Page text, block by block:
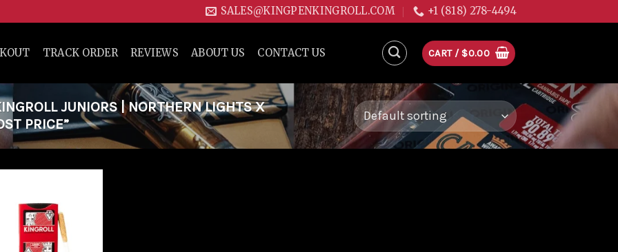
SALES@KINGPENKINGROLL.COM +1 (818) 278-4494
TRACK ORDER REVIEWS ABOUT US CONTACT US CART / $0.00
JUNIORS | NORTHERN LIGHTS X
PRICE”
Add to